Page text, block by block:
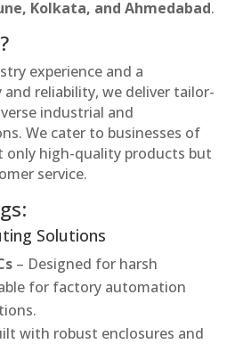
Kolkata, and Ahmedabad.
experience and a
reliability, we deliver tailor-
industrial and
We cater to businesses of
only high-quality products but
service.
Solutions
– Designed for harsh
for factory automation
with robust enclosures and